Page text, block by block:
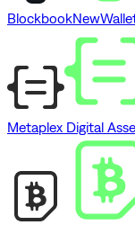
BlockbookNew
Metaplex Digital